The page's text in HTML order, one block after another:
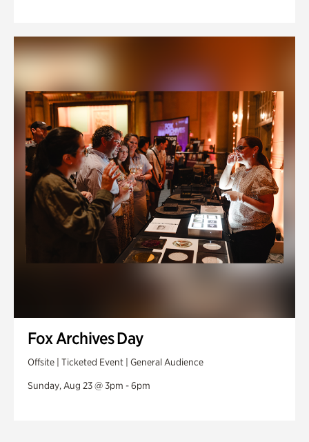
Fox Archives Day
Offsite | Ticketed Event | General Audience
Sunday, Aug 23 @ 3pm - 6pm